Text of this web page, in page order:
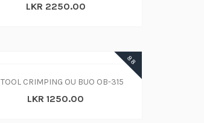
LKR 2250.00
88
TOOL CRIMPING OU BUO OB-315
LKR 1250.00